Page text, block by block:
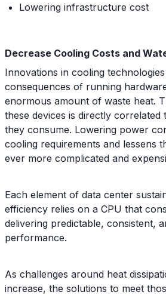
Lowering infrastructure cost
Decrease Cooling Costs and
Innovations in cooling
consequences of running
enormous amount of waste heat.
these devices is directly
they consume. Lowering power
cooling requirements and lessens
ever more complicated and
Each element of data center
efficiency relies on a CPU that
delivering predictable, consistent,
performance.
As challenges around heat
increase, the solutions to meet